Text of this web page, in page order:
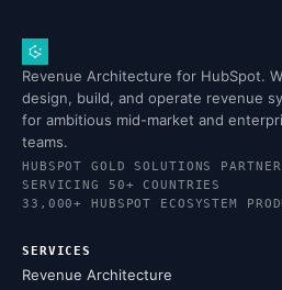
Revenue Architecture for HubSpot.
design, build, and operate revenue
for ambitious mid-market and
teams.
HUBSPOT GOLD SOLUTIONS PARTNER
SERVICING 50+ COUNTRIES
33,000+ HUBSPOT ECOSYSTEM
SERVICES
Revenue Architecture